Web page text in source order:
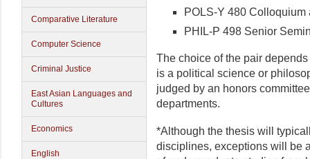
Comparative Literature
Computer Science
Criminal Justice
East Asian Languages and
Cultures
Economics
English
POLS-Y 480
PHIL-P 498 Senior
The choice of the pair
is a political science or
judged by an honors
departments.
*Although the thesis will
disciplines, exceptions will be